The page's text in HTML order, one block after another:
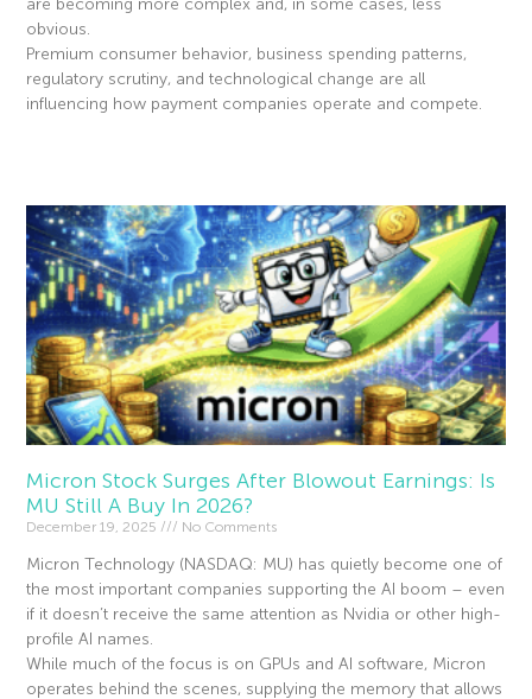
are becoming more complex and, in some cases, less
obvious.
Premium consumer behavior, business spending patterns,
regulatory scrutiny, and technological change are all
influencing how payment companies operate and compete.
Micron Stock Surges After Blowout Earnings: Is
MU Still A Buy In 2026?
December 19, 2025 No Comments
Micron Technology (NASDAQ: MU) has quietly become one of
the most important companies supporting the AI boom – even
if it doesn’t receive the same attention as Nvidia or other high-
profile AI names.
While much of the focus is on GPUs and AI software, Micron
operates behind the scenes, supplying the memory that allows